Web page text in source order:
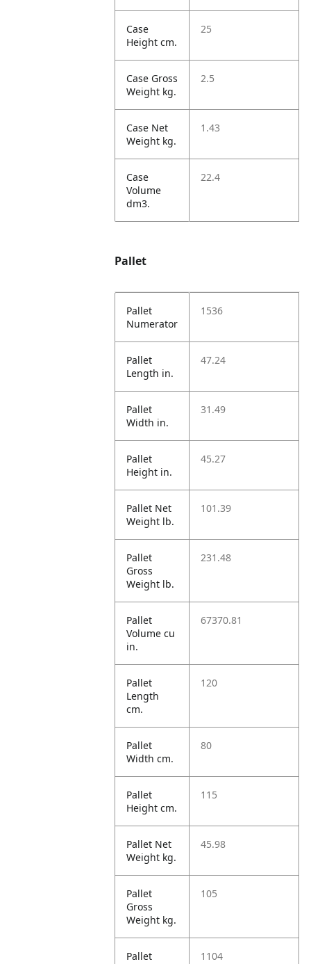
Case
Height cm.
25
Case Gross
Weight kg.
2.5
Case Net
Weight kg.
1.43
Case
Volume
dm3.
22.4
Pallet
Pallet
Numerator
1536
Pallet
Length in.
47.24
Pallet
Width in.
31.49
Pallet
Height in.
45.27
Pallet Net
Weight lb.
101.39
Pallet
Gross
Weight lb.
231.48
Pallet
Volume cu
in.
67370.81
Pallet
Length
cm.
120
Pallet
Width cm.
80
Pallet
Height cm.
115
Pallet Net
Weight kg.
45.98
Pallet
Gross
Weight kg.
105
Pallet
1104